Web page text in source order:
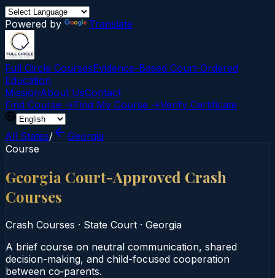
Powered by Translate
Full Circle CoursesEvidence-Based Court‑Ordered
Education
MissionAbout UsContact
Find Course →Find My Course →Verify Certificate
All States/
Georgia
Course
Georgia Court-Approved Crash
Courses
Crash Courses · State Court · Georgia
A brief course on neutral communication, shared
decision-making, and child-focused cooperation
between co‑parents.